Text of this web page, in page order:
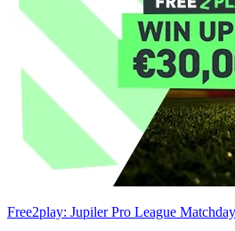
Free2play: Jupiler Pro League